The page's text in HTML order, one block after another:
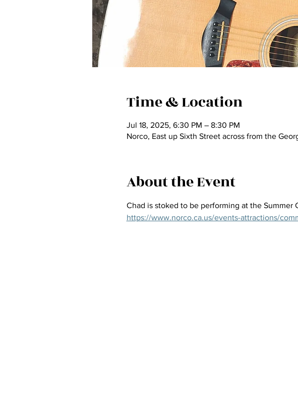
Time & Location
Jul 18, 2025, 6:30 PM – 8:30 PM
Norco, East up Sixth Street across from the
About the Event
Chad is stoked to be performing at the
https://www.norco.ca.us/events-attractions/